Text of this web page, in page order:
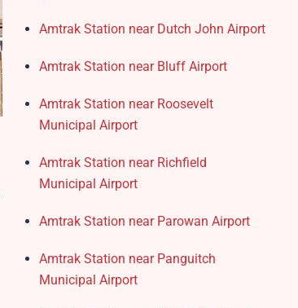
Amtrak Station near Dutch John Airport
Amtrak Station near Bluff Airport
Amtrak Station near Roosevelt
Municipal Airport
Amtrak Station near Richfield
Municipal Airport
Amtrak Station near Parowan Airport
Amtrak Station near Panguitch
Municipal Airport